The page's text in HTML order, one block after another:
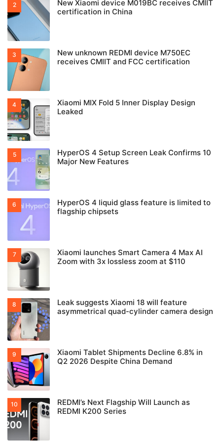
New Xiaomi device M019BC receives CMIIT
certification in China
New unknown REDMI device M750EC
receives CMIIT and FCC certification
Xiaomi MIX Fold 5 Inner Display Design
Leaked
HyperOS 4 Setup Screen Leak Confirms 10
Major New Features
HyperOS 4 liquid glass feature is limited to
flagship chipsets
Xiaomi launches Smart Camera 4 Max AI
Zoom with 3x lossless zoom at $110
Leak suggests Xiaomi 18 will feature
asymmetrical quad-cylinder camera design
Xiaomi Tablet Shipments Decline 6.8% in
Q2 2026 Despite China Demand
REDMI’s Next Flagship Will Launch as
REDMI K200 Series